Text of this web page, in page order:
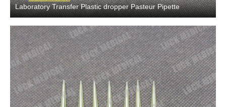
Laboratory Transfer Plastic dropper Pasteur Pipette